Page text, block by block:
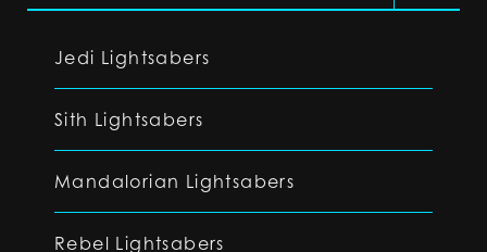
Jedi Lightsabers
Sith Lightsabers
Mandalorian Lightsabers
Rebel Lightsabers